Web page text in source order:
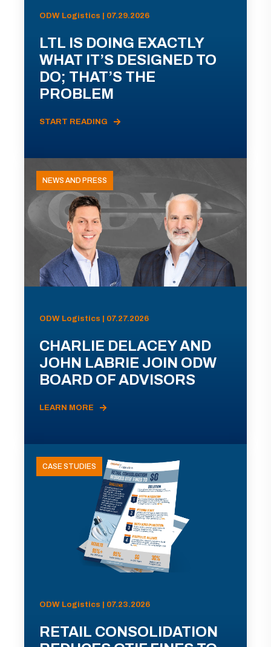
ODW Logistics | 07.29.2026
LTL IS DOING EXACTLY
WHAT IT’S DESIGNED TO
DO; THAT’S THE
PROBLEM
START READING
NEWS AND PRESS
ODW Logistics | 07.27.2026
CHARLIE DELACEY AND
JOHN LABRIE JOIN ODW
BOARD OF ADVISORS
LEARN MORE
CASE STUDIES
ODW Logistics | 07.23.2026
RETAIL CONSOLIDATION